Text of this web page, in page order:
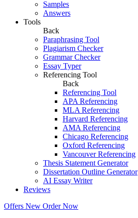
Samples
Answers
Tools
Back
Paraphrasing Tool
Plagiarism Checker
Grammar Checker
Essay Typer
Referencing Tool
Back
Referencing Tool
APA Referencing
MLA Referencing
Harvard Referencing
AMA Referencing
Chicago Referencing
Oxford Referencing
Vancouver Referencing
Thesis Statement Generator
Dissertation Outline Generator
AI Essay Writer
Reviews
Offers New Order Now